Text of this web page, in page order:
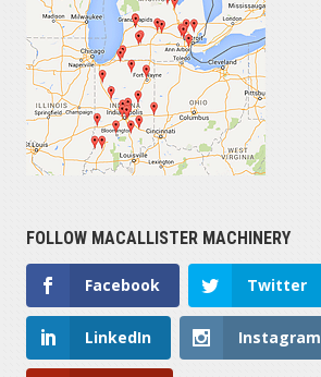
FOLLOW MACALLISTER MACHINERY
Facebook Twitter
LinkedIn Instagram